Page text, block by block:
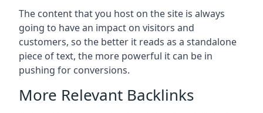
The content that you host on the site is always
going to have an impact on visitors and
customers, so the better it reads as a standalone
piece of text, the more powerful it can be in
pushing for conversions.
More Relevant Backlinks